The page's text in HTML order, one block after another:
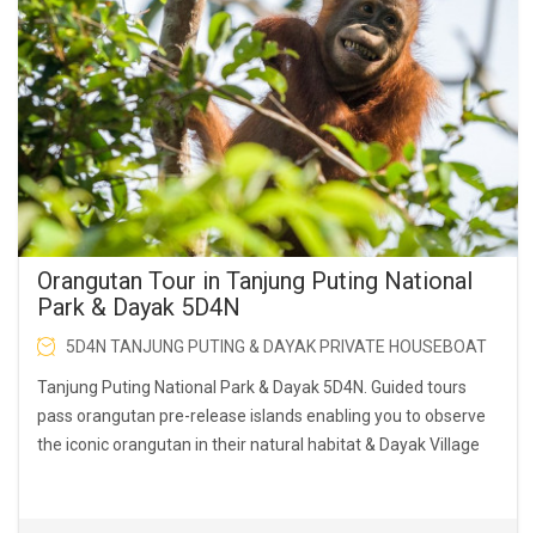
Orangutan Tour in Tanjung Puting National
Park & Dayak 5D4N
5D4N TANJUNG PUTING & DAYAK PRIVATE HOUSEBOAT
Tanjung Puting National Park & Dayak 5D4N. Guided tours
pass orangutan pre-release islands enabling you to observe
the iconic orangutan in their natural habitat & Dayak Village